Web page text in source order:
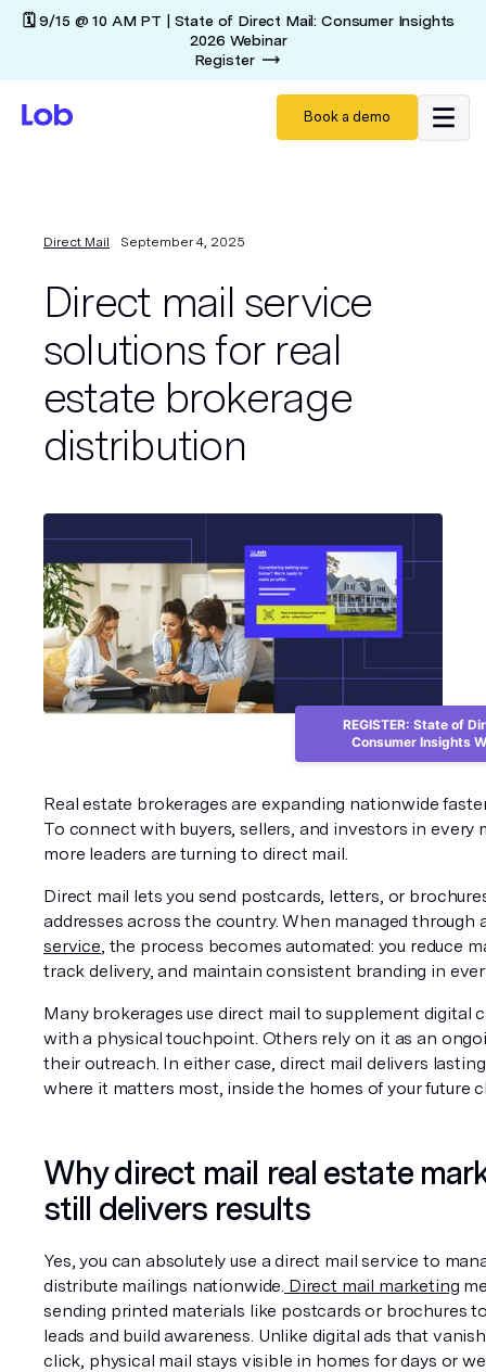
🗓️ 9/15 @ 10 AM PT | State of Direct Mail: Consumer Insights
2026 Webinar
Register
Book a demo
Direct Mail September 4, 2025
Direct mail service
solutions for real
estate brokerage
distribution
Real estate brokerages are expanding nationwide
To connect with buyers, sellers, and investors in every
more leaders are turning to direct mail.
Direct mail lets you send postcards, letters, or
addresses across the country. When managed through
service, the process becomes automated: you reduce
track delivery, and maintain consistent branding in
Many brokerages use direct mail to supplement digital
with a physical touchpoint. Others rely on it as an
their outreach. In either case, direct mail delivers
where it matters most, inside the homes of your future
Why direct mail real estate
still delivers results
Yes, you can absolutely use a direct mail service to
distribute mailings nationwide. Direct mail marketing
sending printed materials like postcards or brochures
leads and build awareness. Unlike digital ads that
click, physical mail stays visible in homes for days or
REGISTER: State of
Consumer Insights